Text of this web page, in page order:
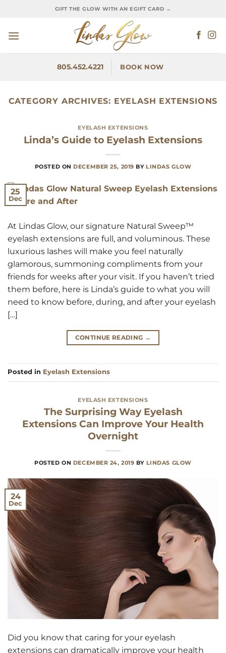
content
GIFT THE GLOW WITH AN EGIFT CARD →
805.452.4221 BOOK NOW
CATEGORY ARCHIVES: EYELASH EXTENSIONS
EYELASH EXTENSIONS
Linda’s Guide to Eyelash Extensions
POSTED ON DECEMBER 25, 2019 BY LINDAS GLOW
25
Dec
At Lindas Glow, our signature Natural Sweep™
eyelash extensions are full, and voluminous. These
luxurious lashes will make you feel naturally
glamorous, summoning compliments from your
friends for weeks after your visit. If you haven’t tried
them before, here is Linda’s guide to what you will
need to know before, during, and after your eyelash
[…]
CONTINUE READING →
Posted in Eyelash Extensions
EYELASH EXTENSIONS
The Surprising Way Eyelash
Extensions Can Improve Your Health
Overnight
POSTED ON DECEMBER 24, 2019 BY LINDAS GLOW
24
Dec
Did you know that caring for your eyelash
extensions can dramatically improve your health